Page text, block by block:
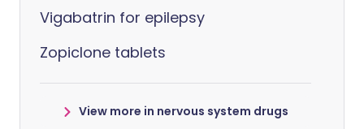
Vigabatrin for epilepsy
Zopiclone tablets
View more in nervous system drugs